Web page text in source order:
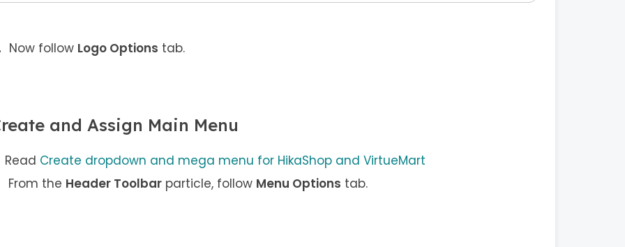
Now follow Logo Options tab.
and Assign Main Menu
Read Create dropdown and mega menu for HikaShop and VirtueMart
From the Header Toolbarparticle, follow Menu Options tab.